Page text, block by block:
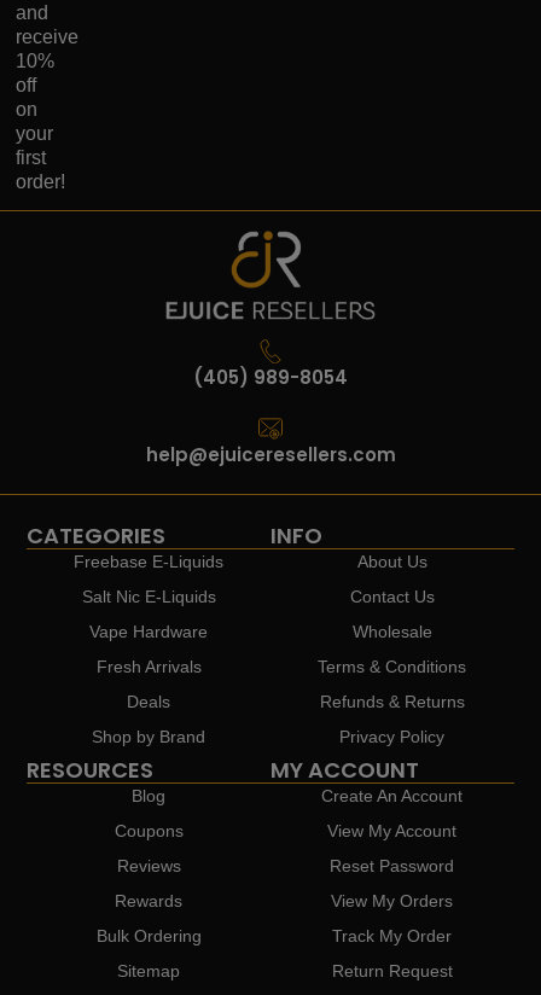
and
receive
10%
off
on
your
first
order!
(405) 989-8054
help@ejuiceresellers.com
CATEGORIES
Freebase E-Liquids
Salt Nic E-Liquids
Vape Hardware
Fresh Arrivals
Deals
Shop by Brand
INFO
About Us
Contact Us
Wholesale
Terms & Conditions
Refunds & Returns
Privacy Policy
RESOURCES
Blog
Coupons
Reviews
Rewards
Bulk Ordering
Sitemap
MY ACCOUNT
Create An Account
View My Account
Reset Password
View My Orders
Track My Order
Return Request